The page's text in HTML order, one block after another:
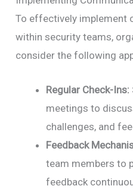
To effectively implement
within security teams,
consider the following
Regular Check-Ins:
meetings to
challenges, and
Feedback
team members to
feedback